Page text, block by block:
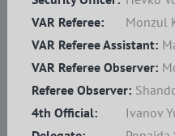
4th Official:
Ivanov
Referee Observer:
VAR Referee:
Monzul
VAR Referee Assistant:
VAR Referee Observer: